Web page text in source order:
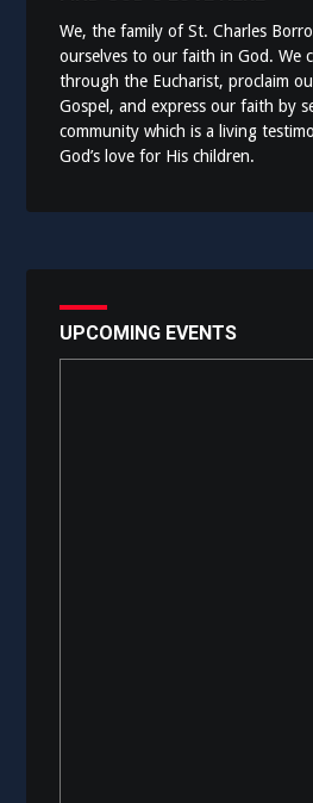
We, the family of St. Charles
ourselves to our faith in God. We
through the Eucharist, proclaim
Gospel, and express our faith by
community which is a living
God’s love for His children.
UPCOMING EVENTS